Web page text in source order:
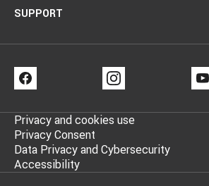
SUPPORT
Privacy and cookies use
Privacy Consent
Data Privacy and Cybersecurity
Accessibility